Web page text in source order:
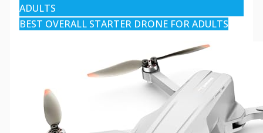
ADULTS
BEST OVERALL STARTER DRONE FOR ADULTS